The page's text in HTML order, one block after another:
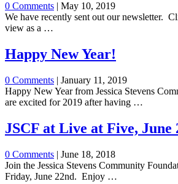
0 Comments | May 10, 2019
We have recently sent out our newsletter.
view as a …
Happy New Year!
0 Comments | January 11, 2019
Happy New Year from Jessica Stevens
are excited for 2019 after having …
JSCF at Live at Five, June
0 Comments | June 18, 2018
Join the Jessica Stevens Community
Friday, June 22nd. Enjoy …